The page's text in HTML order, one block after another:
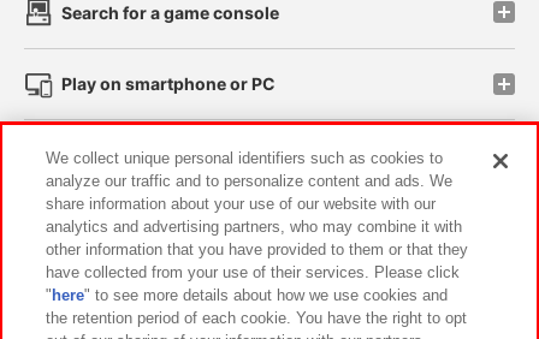
Search for a game console
Play on smartphone or PC
Events and Campaigns
Affiliate Sustainability site policy privacy policy
Web accessibility policy and verification results
We collect unique personal identifiers such as cookies to
analyze our traffic and to personalize content and ads. We
share information about your use of our website with our
analytics and advertising partners, who may combine it with
other information that you have provided to them or that they
have collected from your use of their services. Please click
" here" to see more details about how we use cookies and
the retention period of each cookie. You have the right to opt